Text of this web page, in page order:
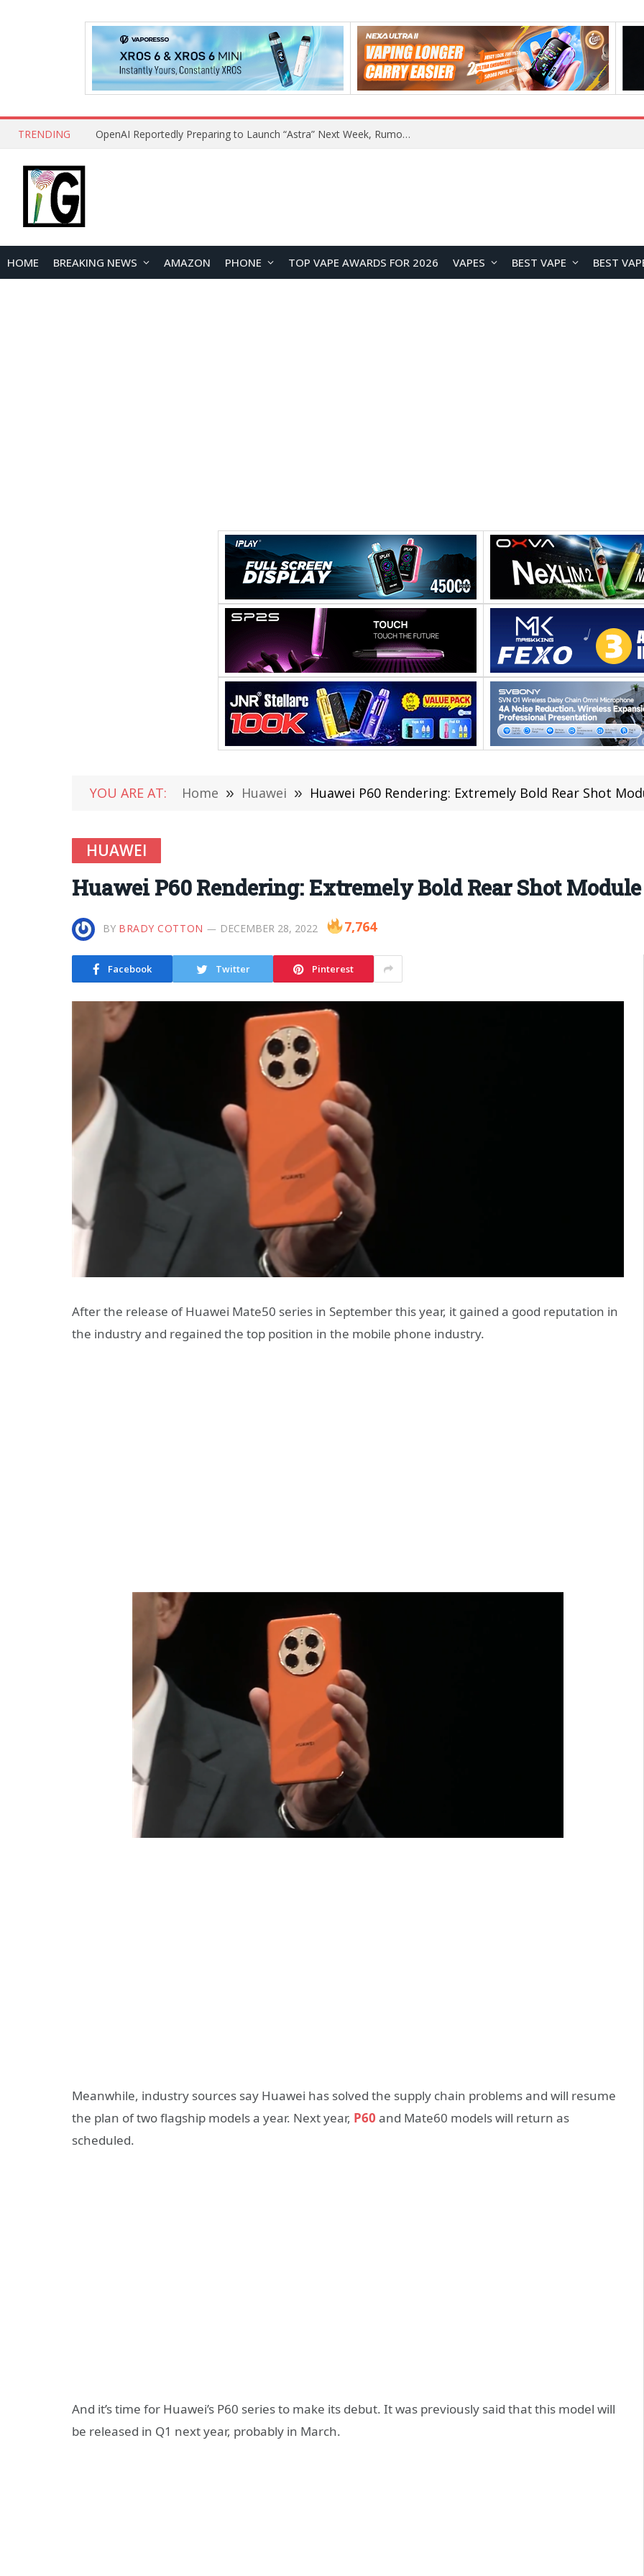
TRENDING REDMI Note 17 Launches in India with 7-Inch Display, 8,000mAh Battery, and Snapdragon 8 Gen 4
HOME BREAKING NEWS AMAZON PHONE TOP VAPE AWARDS FOR 2026 VAPES BEST VAPE BEST
YOU ARE AT: Home » Huawei » Huawei P60 Rendering: Extremely Bold Rear Shot
HUAWEI
Huawei P60 Rendering: Extremely Bold Rear Shot Module
BY BRADY COTTON DECEMBER 28, 2022 7,764
Facebook Twitter Pinterest
After the release of Huawei Mate50 series in September this year, it gained a good reputation in
the industry and regained the top position in the mobile phone industry.
Meanwhile, industry sources say Huawei has solved the supply chain problems and will resume
the plan of two flagship models a year. Next year, P60 and Mate60 models will return as
scheduled.
And it’s time for Huawei’s P60 series to make its debut. It was previously said that this model will
be released in Q1 next year, probably in March.